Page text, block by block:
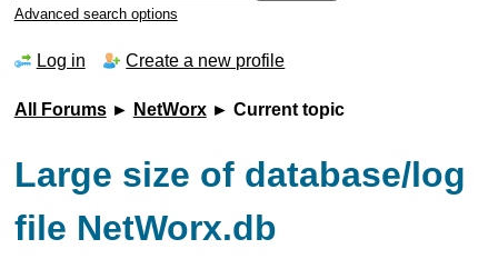
Advanced search options
Log in Create a new profile
All Forums► NetWorx► Current topic
Large size of database/log
file NetWorx.db